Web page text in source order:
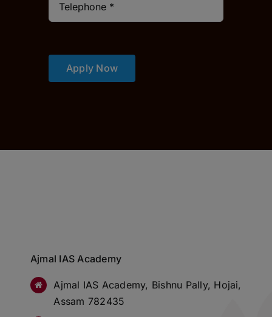
Apply Now
Ajmal IAS Academy
Ajmal IAS Academy, Bishnu Pally, Hojai,
Assam 782435